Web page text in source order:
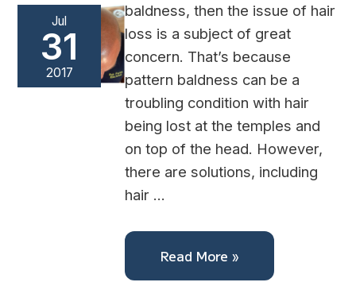
Jul
31
2017
baldness, then the issue of hair
loss is a subject of great
concern. That’s because
pattern baldness can be a
troubling condition with hair
being lost at the temples and
on top of the head. However,
there are solutions, including
hair …
Read More »